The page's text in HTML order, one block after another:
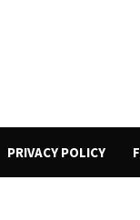
PRIVACY POLICY